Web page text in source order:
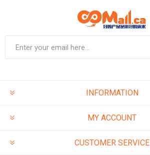
INFORMATION
MY ACCOUNT
CUSTOMER SERVICE